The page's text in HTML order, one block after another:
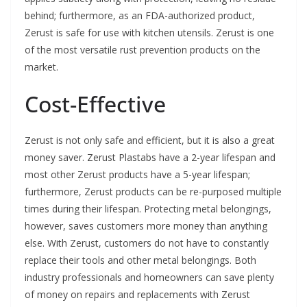
behind; furthermore, as an FDA-authorized product,
Zerust is safe for use with kitchen utensils. Zerust is one
of the most versatile rust prevention products on the
market.
Cost-Effective
Zerust is not only safe and efficient, but it is also a great
money saver. Zerust Plastabs have a 2-year lifespan and
most other Zerust products have a 5-year lifespan;
furthermore, Zerust products can be re-purposed multiple
times during their lifespan. Protecting metal belongings,
however, saves customers more money than anything
else. With Zerust, customers do not have to constantly
replace their tools and other metal belongings. Both
industry professionals and homeowners can save plenty
of money on repairs and replacements with Zerust